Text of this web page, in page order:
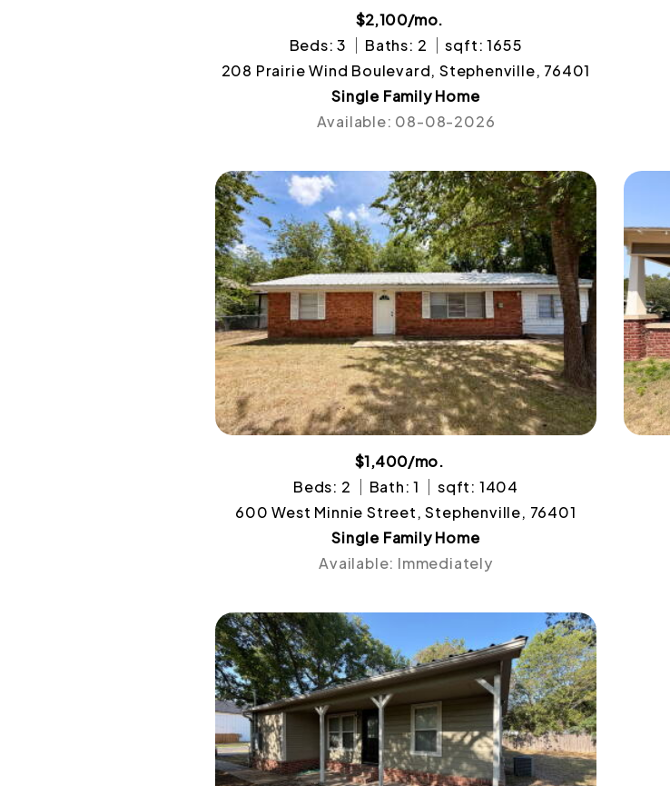
$2,100/mo.
Beds: 3
Baths: 2
sqft: 1655
208 Prairie Wind Boulevard, Stephenville, 76401
Single Family Home
Available: 08-08-2026
$1,400/mo.
Beds: 2
Bath: 1
sqft: 1404
600 West Minnie Street, Stephenville, 76401
Single Family Home
Available: Immediately